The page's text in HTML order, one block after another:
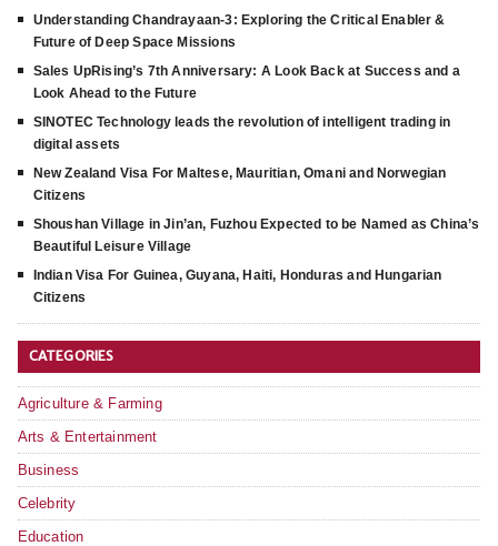
Understanding Chandrayaan-3: Exploring the Critical Enabler &
Future of Deep Space Missions
Sales UpRising’s 7th Anniversary: A Look Back at Success and a
Look Ahead to the Future
SINOTEC Technology leads the revolution of intelligent trading in
digital assets
New Zealand Visa For Maltese, Mauritian, Omani and Norwegian
Citizens
Shoushan Village in Jin’an, Fuzhou Expected to be Named as China’s
Beautiful Leisure Village
Indian Visa For Guinea, Guyana, Haiti, Honduras and Hungarian
Citizens
CATEGORIES
Agriculture & Farming
Arts & Entertainment
Business
Celebrity
Education